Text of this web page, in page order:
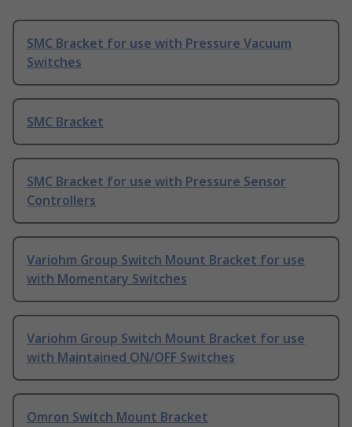
SMC Bracket for use with Pressure Vacuum
Switches
SMC Bracket
SMC Bracket for use with Pressure Sensor
Controllers
Variohm Group Switch Mount Bracket for use
with Momentary Switches
Variohm Group Switch Mount Bracket for use
with Maintained ON/OFF Switches
Omron Switch Mount Bracket